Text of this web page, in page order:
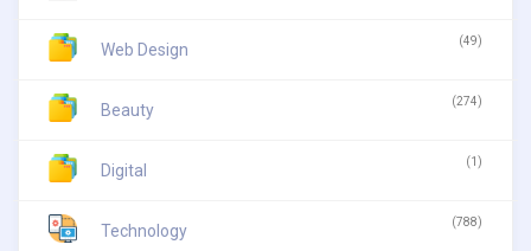
Web Design (49)
Beauty (274)
Digital (1)
Technology (788)